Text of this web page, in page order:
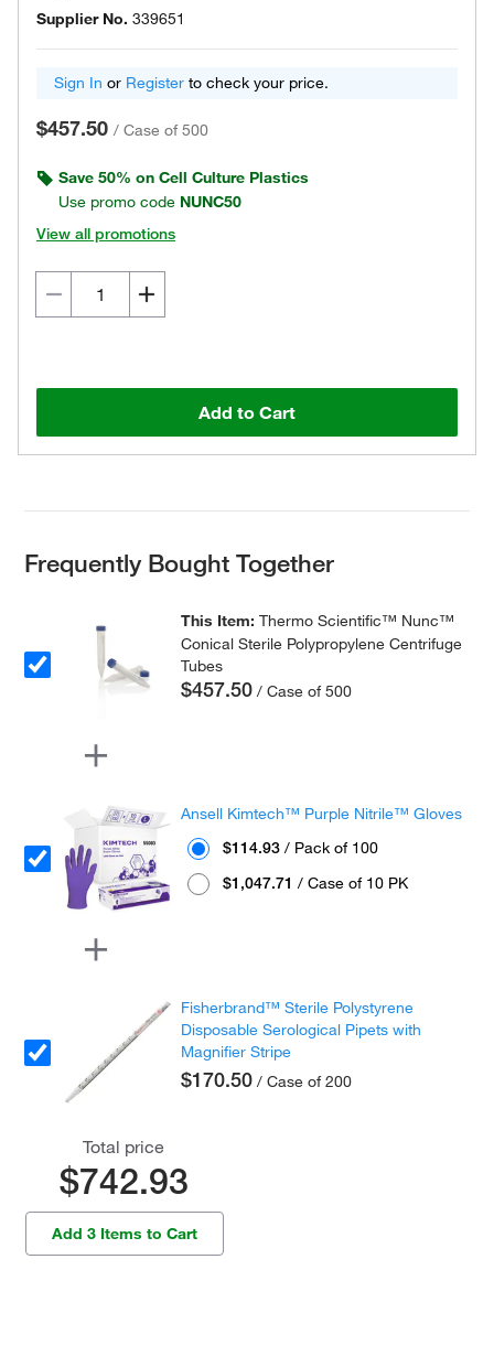
Supplier No. 339651
Sign In or Register to check your price.
$457.50 / Case of 500
Save 50% on Cell Culture Plastics
Use promo code NUNC50
View all promotions
Add to Cart
Frequently Bought Together
This Item:Thermo Scientific™ Nunc™
Conical Sterile Polypropylene Centrifuge
Tubes
$457.50 / Case of 500
Ansell Kimtech™ Purple Nitrile™ Gloves
$114.93 / Pack of 100
$1,047.71 / Case of 10 PK
Fisherbrand™ Sterile Polystyrene
Disposable Serological Pipets with
Magnifier Stripe
$170.50 / Case of 200
Total price
$742.93
Add 3 Items to Cart